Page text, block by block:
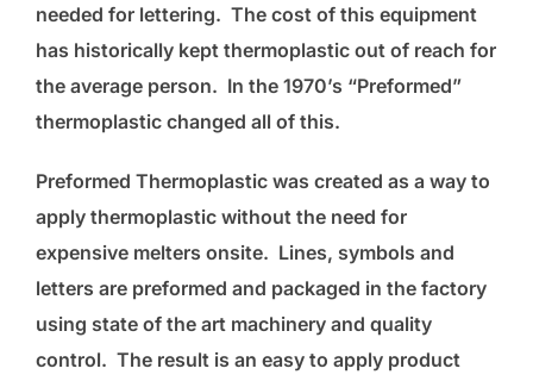
needed for lettering. The cost of this equipment
has historically kept thermoplastic out of reach for
the average person. In the 1970’s “Preformed”
thermoplastic changed all of this.
Preformed Thermoplastic was created as a way to
apply thermoplastic without the need for
expensive melters onsite. Lines, symbols and
letters are preformed and packaged in the factory
using state of the art machinery and quality
control. The result is an easy to apply product